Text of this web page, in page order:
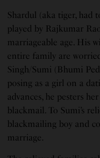
Shardul (aka tiger, had
played by Rajkumar
marriageable age. His
entire family are
Singh/Sumi (Bhumi
posing as a girl on a
advances, he pesters
blackmail. To Sumi’s
blackmailing boy and
marriage.